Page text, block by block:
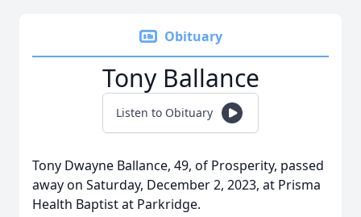
Obituary
Tony Ballance
Listen to Obituary
Tony Dwayne Ballance, 49, of Prosperity, passed
away on Saturday, December 2, 2023, at Prisma
Health Baptist at Parkridge.